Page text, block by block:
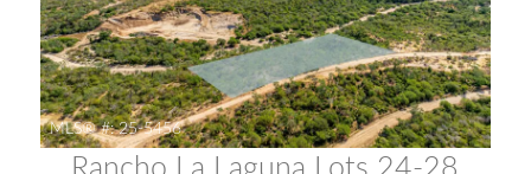
MLS® #: 25-5456